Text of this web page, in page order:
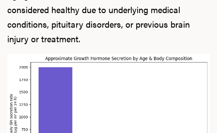
considered healthy due to underlying medical
conditions, pituitary disorders, or previous brain
injury or treatment.